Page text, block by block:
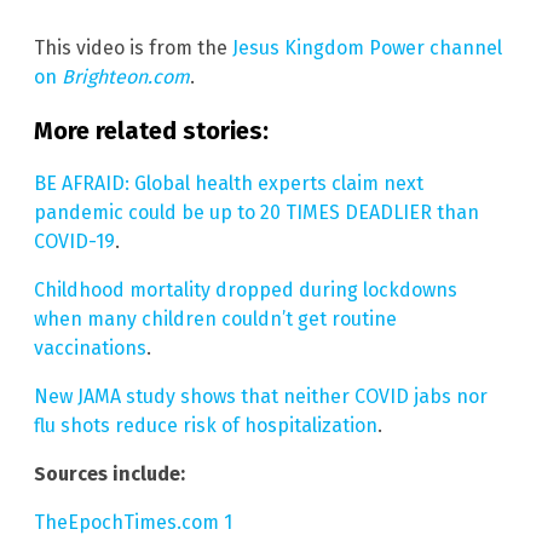
This video is from the Jesus Kingdom Power channel
on Brighteon.com.
More related stories:
BE AFRAID: Global health experts claim next
pandemic could be up to 20 TIMES DEADLIER than
COVID-19.
Childhood mortality dropped during lockdowns
when many children couldn’t get routine
vaccinations.
New JAMA study shows that neither COVID jabs nor
flu shots reduce risk of hospitalization.
Sources include:
TheEpochTimes.com 1